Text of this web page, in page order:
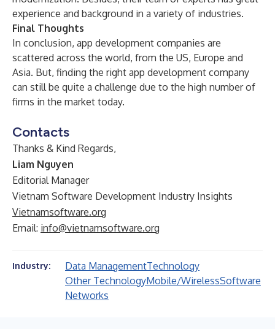
experience and background in a variety of industries.
Final Thoughts
In conclusion, app development companies are
scattered across the world, from the US, Europe and
Asia. But, finding the right app development company
can still be quite a challenge due to the high number of
firms in the market today.
Contacts
Thanks & Kind Regards,
Liam Nguyen
Editorial Manager
Vietnam Software Development Industry Insights
Vietnamsoftware.org
Email: info@vietnamsoftware.org
Industry: Data ManagementTechnology
Other TechnologyMobile/WirelessSoftware
Networks